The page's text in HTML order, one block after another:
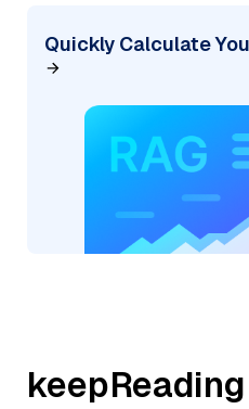
Quickly Calculate
keepReading